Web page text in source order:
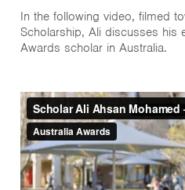
In the following video, filmed
Scholarship, Ali discusses his
Awards scholar in Australia.